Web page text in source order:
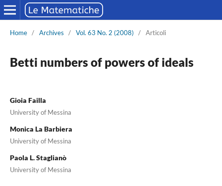
Home / Archives / Vol. 63 No. 2 (2008) / Articoli
Betti numbers of powers of ideals
Gioia Failla
University of Messina
Monica La Barbiera
University of Messina
Paola L. Staglianò
University of Messina